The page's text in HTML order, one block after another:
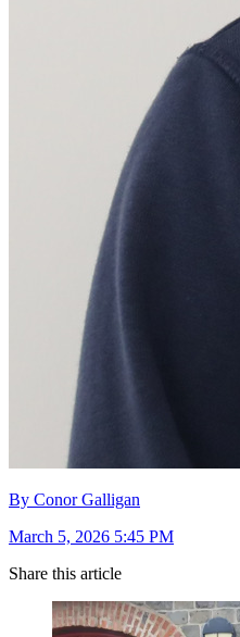
By Conor Galligan
March 5, 2026 5:45 PM
Share this article